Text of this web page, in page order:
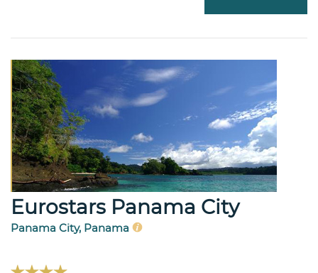
Eurostars Panama City
Panama City, Panama